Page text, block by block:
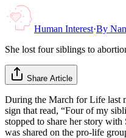
Human Interest·By
She lost four siblings to
Share Article
During the March for Life last
sign that read, “Four of my
stopped to share her story
was shared on the pro-life